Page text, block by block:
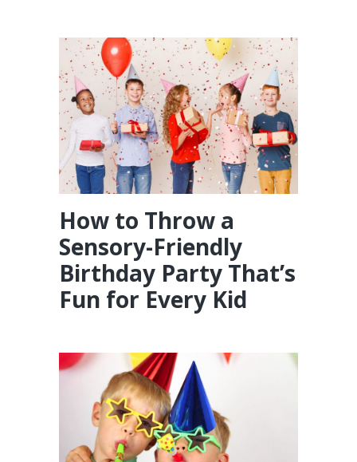
How to Throw a
Sensory-Friendly
Birthday Party That’s
Fun for Every Kid